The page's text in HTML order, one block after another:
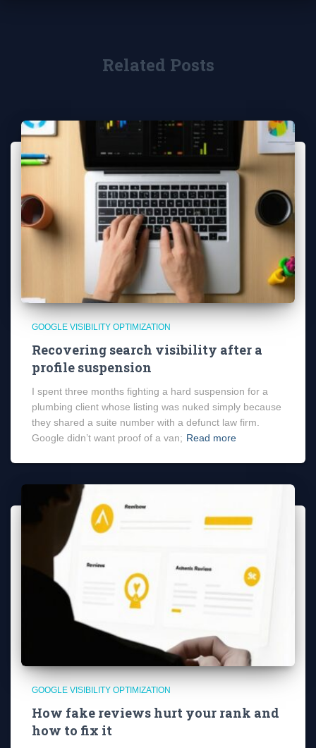
Related Posts
GOOGLE VISIBILITY OPTIMIZATION
Recovering search visibility after a
profile suspension
I spent three months fighting a hard suspension for a
plumbing client whose listing was nuked simply because
they shared a suite number with a defunct law firm.
Google didn’t want proof of a van; Read more
GOOGLE VISIBILITY OPTIMIZATION
How fake reviews hurt your rank and
how to fix it